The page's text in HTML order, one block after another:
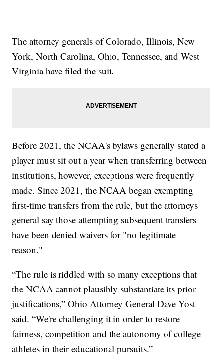
The attorney generals of Colorado, Illinois, New
York, North Carolina, Ohio, Tennessee, and West
Virginia have filed the suit.
Before 2021, the NCAA's bylaws generally stated a
player must sit out a year when transferring between
institutions, however, exceptions were frequently
made. Since 2021, the NCAA began exempting
first-time transfers from the rule, but the attorneys
general say those attempting subsequent transfers
have been denied waivers for "no legitimate
reason."
“The rule is riddled with so many exceptions that
the NCAA cannot plausibly substantiate its prior
justifications,” Ohio Attorney General Dave Yost
said. “We're challenging it in order to restore
fairness, competition and the autonomy of college
athletes in their educational pursuits.”